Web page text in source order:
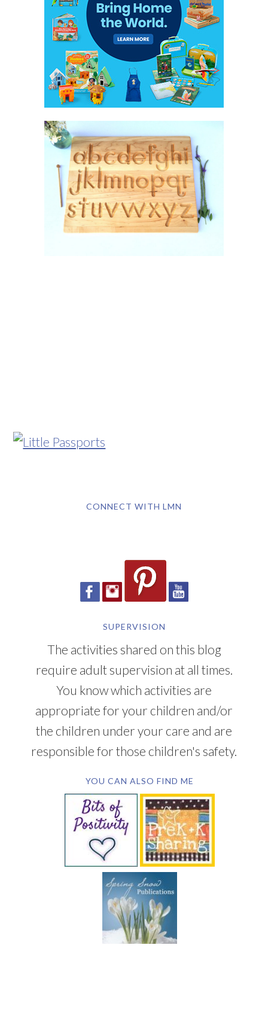
CONNECT WITH LMN
SUPERVISION
The activities shared on this blog
require adult supervision at all times.
You know which activities are
appropriate for your children and/or
the children under your care and are
responsible for those children's safety.
YOU CAN ALSO FIND ME